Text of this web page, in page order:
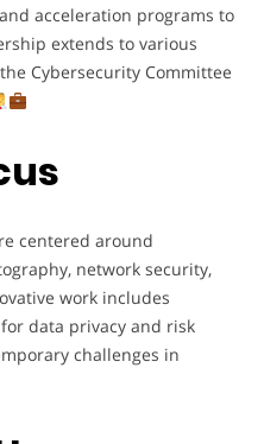
acceleration programs to
extends to various
Cybersecurity Committee
centered around
network security,
work includes
data privacy and risk
challenges in